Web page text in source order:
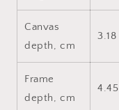
Canvas
depth, cm
3.18
Frame
depth, cm
4.45